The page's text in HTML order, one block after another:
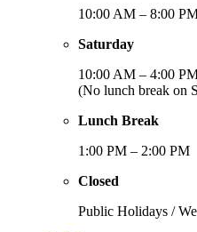
10:00 AM – 8:00
Saturday
10:00 AM – 4:00
(No lunch break on
Lunch Break
1:00 PM – 2:00 PM
Closed
Public Holidays /